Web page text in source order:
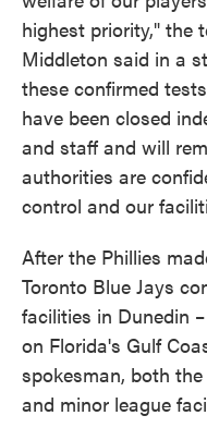
highest priority," the
Middleton said in a
these confirmed
have been closed
and staff and will
authorities are
control and our
After the Phillies
Toronto Blue Jays
facilities in Dunedin
on Florida's Gulf
spokesman, both
and minor league